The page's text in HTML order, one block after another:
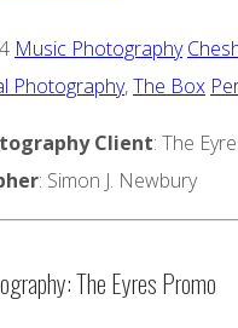
Music Photography
Photography,The Box
Client: The
: Simon J. Newbury
The Eyres Promo